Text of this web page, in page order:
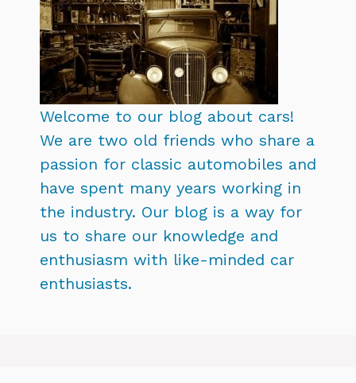
Welcome to our blog about cars!
We are two old friends who share a
passion for classic automobiles and
have spent many years working in
the industry. Our blog is a way for
us to share our knowledge and
enthusiasm with like-minded car
enthusiasts.